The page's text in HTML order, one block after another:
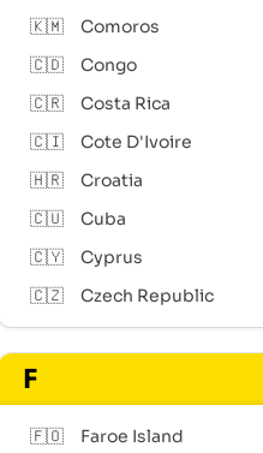
🇰🇲
Comoros
🇨🇩
Congo
🇨🇷
Costa Rica
🇨🇮
Cote D'Ivoire
🇭🇷
Croatia
🇨🇺
Cuba
🇨🇾
Cyprus
🇨🇿
Czech Republic
F
🇫🇴
Faroe Island